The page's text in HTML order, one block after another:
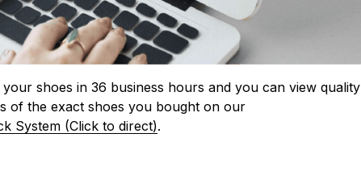
shoes in 36 business hours and you can view quality
of the exact shoes you bought on our
System (Click to direct).